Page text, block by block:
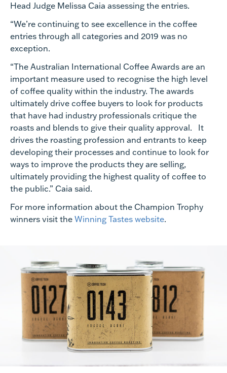
Head Judge Melissa Caia assessing the entries.
“We’re continuing to see excellence in the coffee
entries through all categories and 2019 was no
exception.
“The Australian International Coffee Awards are an
important measure used to recognise the high level
of coffee quality within the industry. The awards
ultimately drive coffee buyers to look for products
that have had industry professionals critique the
roasts and blends to give their quality approval. It
drives the roasting profession and entrants to keep
developing their processes and continue to look for
ways to improve the products they are selling,
ultimately providing the highest quality of coffee to
the public.” Caia said.
For more information about the Champion Trophy
winners visit the Winning Tastes website.